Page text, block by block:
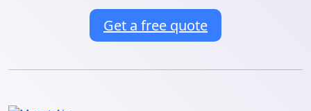
Get a free quote